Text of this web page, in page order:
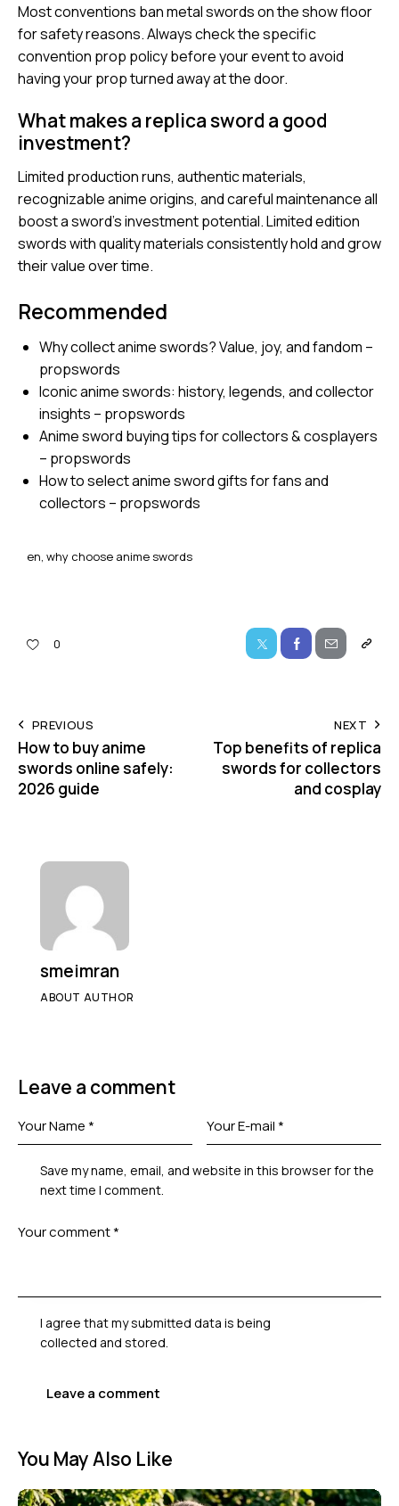
Most conventions ban metal swords on the show floor
for safety reasons. Always check the specific
convention prop policy before your event to avoid
having your prop turned away at the door.
What makes a replica sword a good
investment?
Limited production runs, authentic materials,
recognizable anime origins, and careful maintenance all
boost a sword’s investment potential. Limited edition
swords with quality materials consistently hold and grow
their value over time.
Recommended
Why collect anime swords? Value, joy, and fandom –
propswords
Iconic anime swords: history, legends, and collector
insights – propswords
Anime sword buying tips for collectors & cosplayers
– propswords
How to select anime sword gifts for fans and
collectors – propswords
en, why choose anime swords
0
PREVIOUS
How to buy anime
swords online safely:
2026 guide
NEXT
Top benefits of replica
swords for collectors
and cosplay
smeimran
ABOUT AUTHOR
Leave a comment
Save my name, email, and website in this browser for the
next time I comment.
I agree that my submitted data is being
collected and stored
You May Also Like